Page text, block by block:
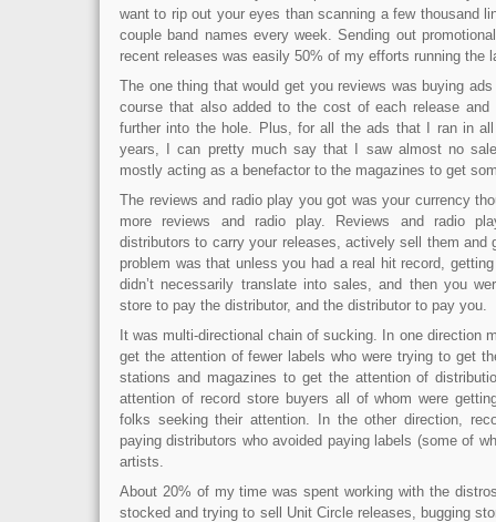
want to rip out your eyes than scanning a few thousand
couple band names every week. Sending out
recent releases was easily 50% of my efforts running the
The one thing that would get you reviews was buying
course that also added to the cost of each release
further into the hole. Plus, for all the ads that I ran in
years, I can pretty much say that I saw almost no
mostly acting as a benefactor to the magazines to get
The reviews and radio play you got was your currency
more reviews and radio play. Reviews and radio
distributors to carry your releases, actively sell them and
problem was that unless you had a real hit record,
didn’t necessarily translate into sales, and then you
store to pay the distributor, and the distributor to pay you.
It was multi-directional chain of sucking. In one direction
get the attention of fewer labels who were trying to get
stations and magazines to get the attention of
attention of record store buyers all of whom were
folks seeking their attention. In the other direction,
paying distributors who avoided paying labels (some of
artists.
About 20% of my time was spent working with the
stocked and trying to sell Unit Circle releases, bugging